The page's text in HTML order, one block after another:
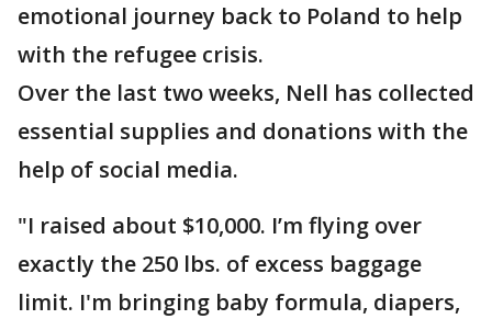
emotional journey back to Poland to help
with the refugee crisis.
Over the last two weeks, Nell has collected
essential supplies and donations with the
help of social media.
"I raised about $10,000. I’m flying over
exactly the 250 lbs. of excess baggage
limit. I'm bringing baby formula, diapers,